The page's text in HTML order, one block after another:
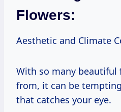
Flowers:
Aesthetic and Climate
With so many beautiful
from, it can be
that catches your eye.